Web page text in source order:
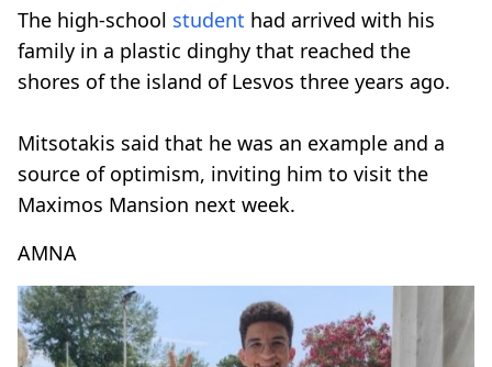
The high-school student had arrived with his
family in a plastic dinghy that reached the
shores of the island of Lesvos three years ago.
Mitsotakis said that he was an example and a
source of optimism, inviting him to visit the
Maximos Mansion next week.
AMNA